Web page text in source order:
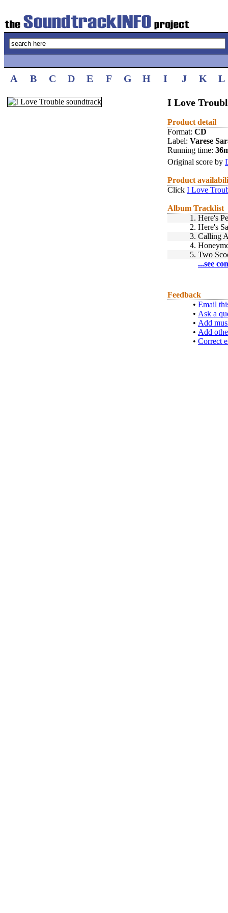
A B C D E F G H I J K L
I Love
Product detail
Format: CD
Label: Varese
Running time:
Original score by
Product
Click I Love
Album Tracklist
1. Here's
2. Here's
3. Calling
4.
5. Two
...see
Feedback
• Email
• Ask a
• Add
• Add
• Correct